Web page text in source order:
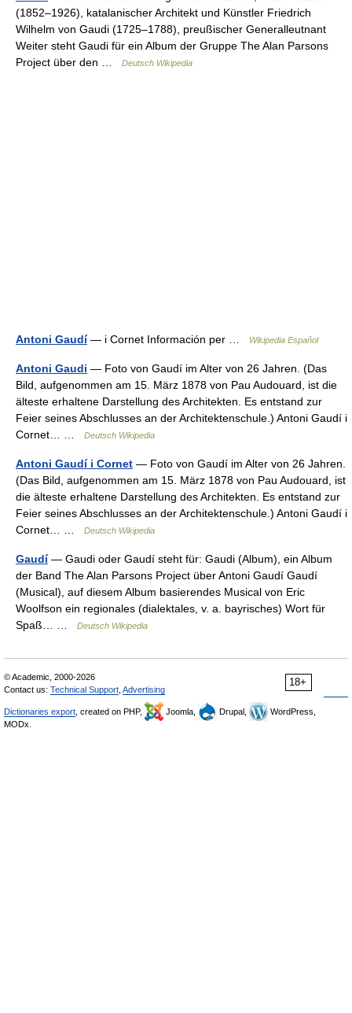
(1852–1926), katalanischer Architekt und Künstler Friedrich
Wilhelm von Gaudi (1725–1788), preußischer Generalleutnant
Weiter steht Gaudi für ein Album der Gruppe The Alan Parsons
Project über den …
Deutsch Wikipedia
Antoni Gaudí— i Cornet Información per … Wikipedia Español
Antoni Gaudi — Foto von Gaudí im Alter von 26 Jahren. (Das
Bild, aufgenommen am 15. März 1878 von Pau Audouard, ist die
älteste erhaltene Darstellung des Architekten. Es entstand zur
Feier seines Abschlusses an der Architektenschule.) Antoni Gaudí i
Cornet… …
Deutsch Wikipedia
Antoni Gaudí i Cornet — Foto von Gaudí im Alter von 26 Jahren.
(Das Bild, aufgenommen am 15. März 1878 von Pau Audouard, ist
die älteste erhaltene Darstellung des Architekten. Es entstand zur
Feier seines Abschlusses an der Architektenschule.) Antoni Gaudí i
Cornet… …
Deutsch Wikipedia
Gaudí— Gaudi oder Gaudí steht für: Gaudi (Album), ein Album
der Band The Alan Parsons Project über Antoni Gaudí Gaudí
(Musical), auf diesem Album basierendes Musical von Eric
Woolfson ein regionales (dialektales, v. a. bayrisches) Wort für
Spaß… …
Deutsch Wikipedia
18+
© Academic, 2000-2026
Contact us: Technical Support Advertising
Dictionaries export , created on PHP, Joomla, Drupal,
WordPress,
MODx.